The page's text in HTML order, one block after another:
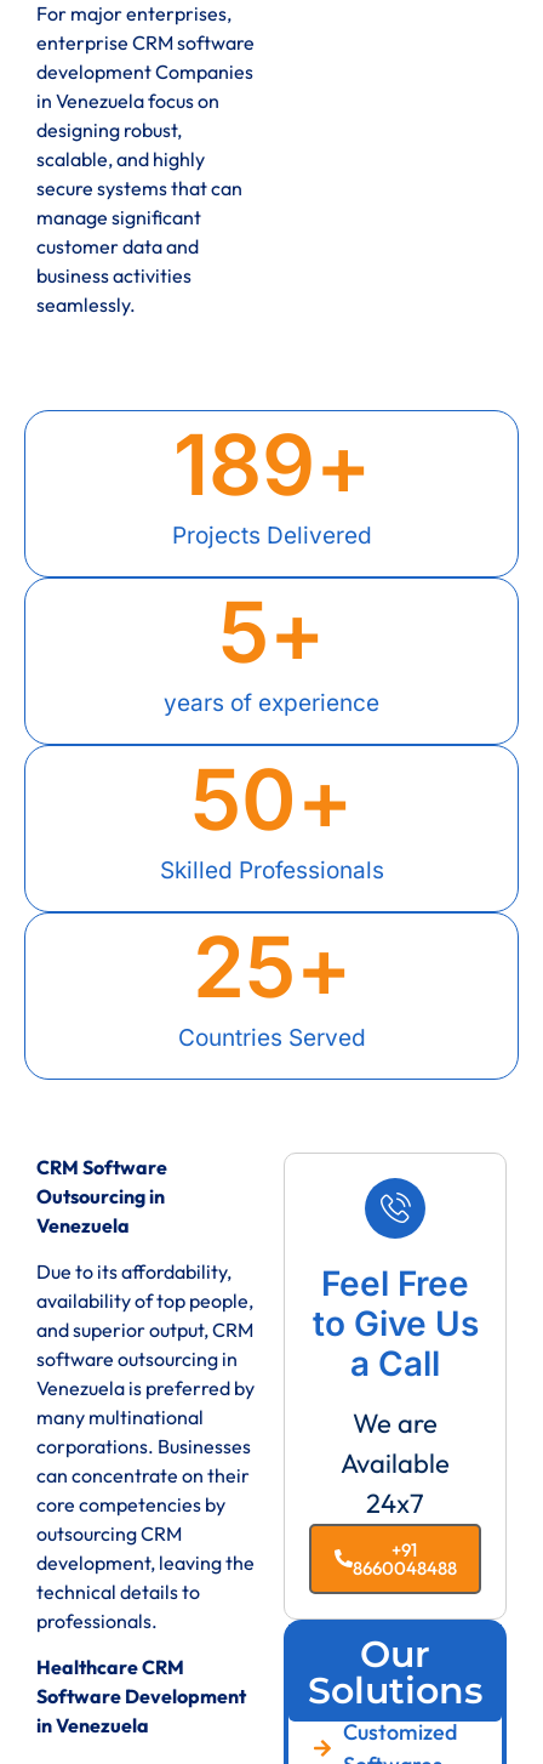
For major enterprises,
enterprise CRM software
development Companies
in Venezuela focus on
designing robust,
scalable, and highly
secure systems that can
manage significant
customer data and
business activities
seamlessly.
Projects Delivered
189+
years of experience
5+
Skilled Professionals
50+
Countries Served
25+
CRM Software
Outsourcing in
Venezuela
Due to its affordability,
availability of top people,
and superior output, CRM
software outsourcing in
Venezuela is preferred by
many multinational
corporations. Businesses
can concentrate on their
core competencies by
outsourcing CRM
development, leaving the
technical details to
professionals.
Healthcare CRM
Software Development
in Venezuela
Feel Free
to Give Us
a Call
We are
Available
24x7
+91
8660048488
Our
Solutions
Customized